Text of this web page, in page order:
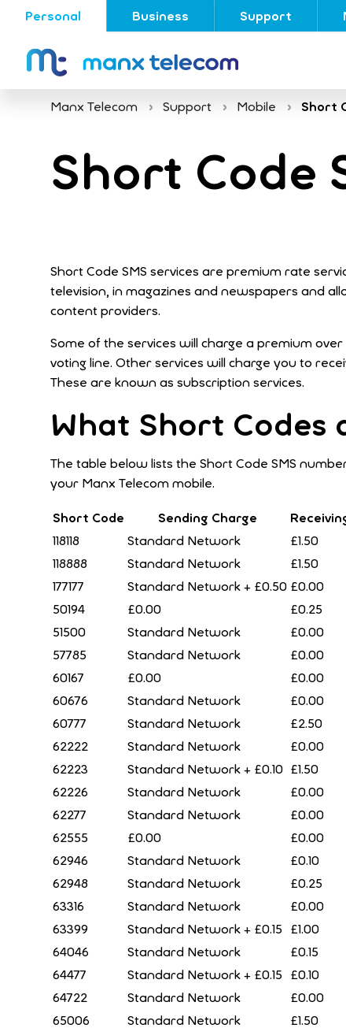
Personal Business Support
Manx Telecom Support Mobile Short
Short Code
Short Code SMS services are premium rate
television, in magazines and newspapers and
content providers.
Some of the services will charge a premium
voting line. Other services will charge you to
These are known as subscription services.
What Short Codes
The table below lists the Short Code SMS
your Manx Telecom mobile.
Short Code Sending Charge
118118
Standard Network £1.50
118888
Standard Network £1.50
177177
Standard Network + £0.50 £0.00
50194
£0.00 £0.25
51500
Standard Network £0.00
57785
Standard Network £0.00
60167
£0.00 £0.00
60676
Standard Network £0.00
60777
Standard Network £2.50
62222
Standard Network £0.00
62223
Standard Network + £0.10 £1.50
62226
Standard Network £0.00
62277
Standard Network £0.00
62555
£0.00 £0.00
62946
Standard Network £0.10
62948
Standard Network £0.25
63316
Standard Network £0.00
63399
Standard Network + £0.15 £1.00
64046
Standard Network £0.15
64477
Standard Network + £0.15 £0.10
64722
Standard Network £0.00
65006
Standard Network £1.50